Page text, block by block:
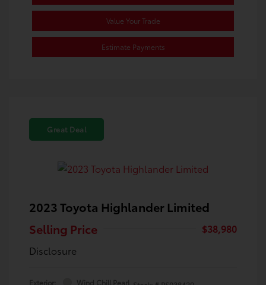
Value Your Trade
Estimate Payments
Great Deal
2023 Toyota Highlander Limited
Selling Price
$38,980
Disclosure
Exterior:
Wind Chill Pearl